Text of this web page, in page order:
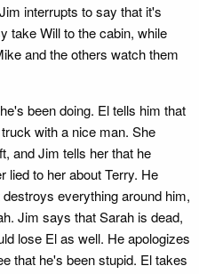
interrupts to say that it's
take Will to the cabin, while
and the others watch them
been doing. El tells him that
with a nice man. She
and Jim tells her that he
lied to her about Terry. He
everything around him,
Jim says that Sarah is dead,
lose El as well. He apologizes
that he's been stupid. El takes